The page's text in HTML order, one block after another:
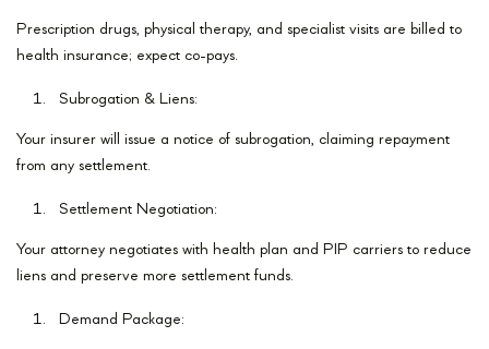
Prescription drugs, physical therapy, and specialist visits are billed to
health insurance; expect co-pays.
Subrogation & Liens:
Your insurer will issue a notice of subrogation, claiming repayment
from any settlement.
Settlement Negotiation:
Your attorney negotiates with health plan and PIP carriers to reduce
liens and preserve more settlement funds.
Demand Package: